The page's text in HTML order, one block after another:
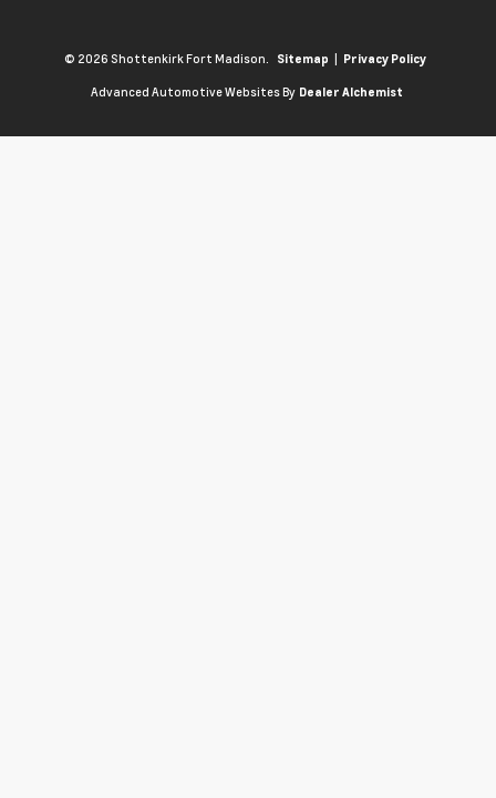
© 2026 Shottenkirk Fort Madison. Sitemap | Privacy Policy
Advanced Automotive Websites By Dealer Alchemist